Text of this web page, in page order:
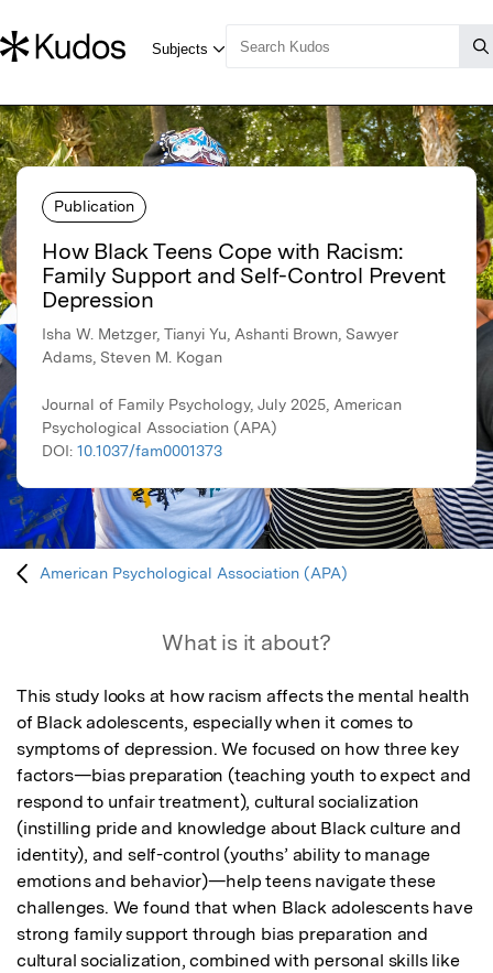
Publication
How Black Teens Cope with Racism:
Family Support and Self-Control Prevent
Depression
Isha W. Metzger, Tianyi Yu, Ashanti Brown, Sawyer
Adams, Steven M. Kogan
Journal of Family Psychology, July 2025, American
Psychological Association (APA)
DOI: 10.1037/fam0001373
American Psychological Association (APA)
What is it about?
This study looks at how racism affects the mental health
of Black adolescents, especially when it comes to
symptoms of depression. We focused on how three key
factors—bias preparation (teaching youth to expect and
respond to unfair treatment), cultural socialization
(instilling pride and knowledge about Black culture and
identity), and self-control (youths’ ability to manage
emotions and behavior)—help teens navigate these
challenges. We found that when Black adolescents have
strong family support through bias preparation and
cultural socialization, combined with personal skills like